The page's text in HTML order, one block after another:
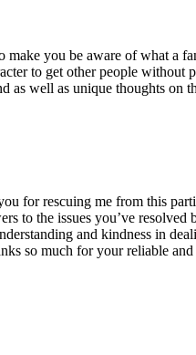
make you be aware of what a
to get other people
as well as unique thoughts on
for rescuing me from this
to the issues you’ve
and kindness in
so much for your reliable